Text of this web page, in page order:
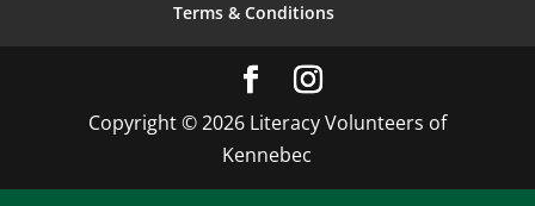
Terms & Conditions
Copyright © 2026 Literacy Volunteers of
Kennebec